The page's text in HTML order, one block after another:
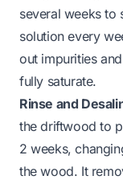
several weeks to
solution every
out impurities
fully saturate.
Rinse and
the driftwood to
2 weeks,
the wood. It